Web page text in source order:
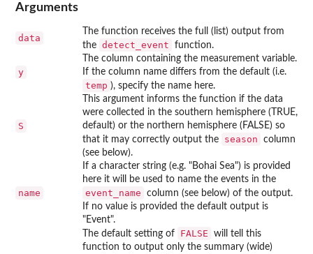
Arguments
data
The function receives the full (list) output from
the detect_event function.
y
The column containing the measurement variable.
If the column name differs from the default (i.e.
temp ), specify the name here.
S
This argument informs the function if the data
were collected in the southern hemisphere (TRUE,
default) or the northern hemisphere (FALSE) so
that it may correctly output the
season
column
(see below).
name
If a character string (e.g. "Bohai Sea") is provided
here it will be used to name the events in the
event_name
column (see below) of the output.
If no value is provided the default output is
"Event".
The default setting of FALSE
will tell this
function to output only the summary (wide)